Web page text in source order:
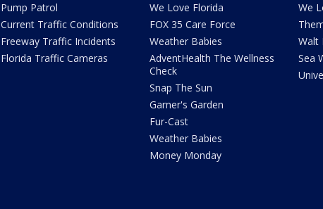
Pump Patrol
Current Traffic Conditions
Freeway Traffic Incidents
Florida Traffic Cameras
We Love Florida
FOX 35 Care Force
Weather Babies
AdventHealth The Wellness
Check
Snap The Sun
Garner's Garden
Fur-Cast
Weather Babies
Money Monday
We
Walt
Sea